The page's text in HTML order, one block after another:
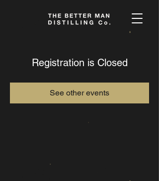
Registration is Closed
See other events